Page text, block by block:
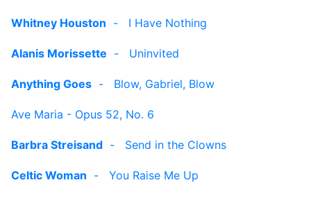
Whitney Houston - I Have Nothing
Alanis Morissette - Uninvited
Anything Goes - Blow, Gabriel, Blow
Ave Maria - Opus 52, No. 6
Barbra Streisand - Send in the Clowns
Celtic Woman - You Raise Me Up